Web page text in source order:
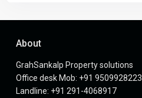
About
GrahSankalp Property solutions
Office desk Mob: +91 9509928223
Landline: +91 291-4068917